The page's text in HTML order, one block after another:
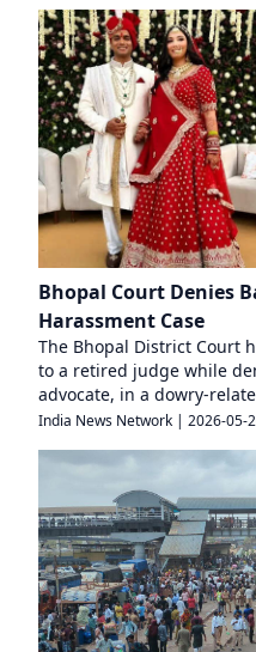
Bhopal Court Denies
Harassment Case
The Bhopal District Court
to a retired judge while
advocate, in a dowry-
India News Network | 2026-05-